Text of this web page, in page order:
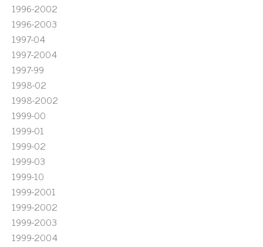
1996-2002
1996-2003
1997-04
1997-2004
1997-99
1998-02
1998-2002
1999-00
1999-01
1999-02
1999-03
1999-10
1999-2001
1999-2002
1999-2003
1999-2004